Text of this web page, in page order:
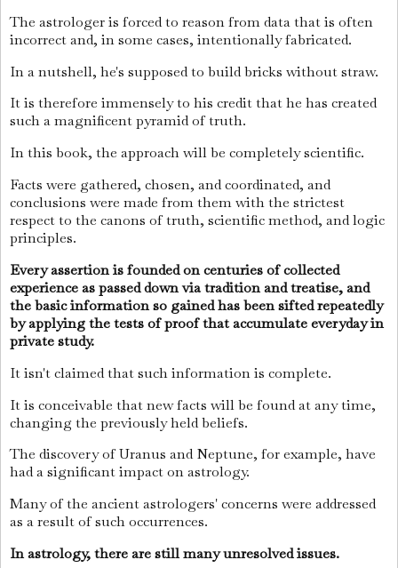
The astrologer is forced to reason from data that is often
incorrect and, in some cases, intentionally fabricated.
In a nutshell, he's supposed to build bricks without straw.
It is therefore immensely to his credit that he has created
such a magnificent pyramid of truth.
In this book, the approach will be completely scientific.
Facts were gathered, chosen, and coordinated, and
conclusions were made from them with the strictest
respect to the canons of truth, scientific method, and logic
principles.
Every assertion is founded on centuries of collected
experience as passed down via tradition and treatise, and
the basic information so gained has been sifted repeatedly
by applying the tests of proof that accumulate everyday in
private study.
It isn't claimed that such information is complete.
It is conceivable that new facts will be found at any time,
changing the previously held beliefs.
The discovery of Uranus and Neptune, for example, have
had a significant impact on astrology.
Many of the ancient astrologers' concerns were addressed
as a result of such occurrences.
In astrology, there are still many unresolved issues.